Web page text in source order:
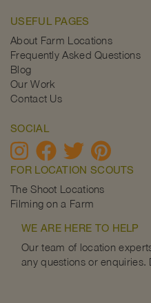
USEFUL PAGES
About Farm Locations
Frequently Asked Questions
Blog
Our Work
Contact Us
SOCIAL
FOR LOCATION SCOUTS
The Shoot Locations
Filming on a Farm
WE ARE HERE TO HELP
Our team of location
any questions or